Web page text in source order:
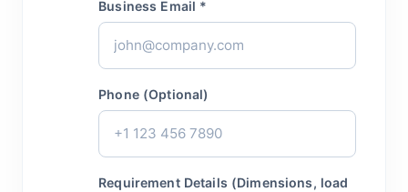
Business Email *
Phone (Optional)
Requirement Details (Dimensions, load